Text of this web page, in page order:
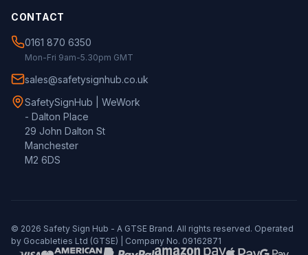
CONTACT
0161 870 6350
Mon-Fri 9am-5.30pm GMT
sales@safetysignhub.co.uk
SafetySignHub | WeWork
- Dalton Place
29 John Dalton St
Manchester
M2 6DS
© 2026 Safety Sign Hub - A GTSE Brand. All rights reserved. Operated
by Gocableties Ltd (GTSE) | Company No. 09162871